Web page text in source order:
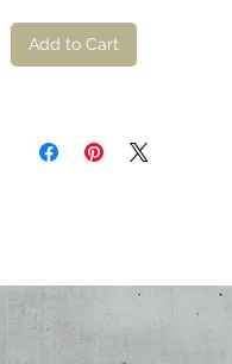
Add to Cart